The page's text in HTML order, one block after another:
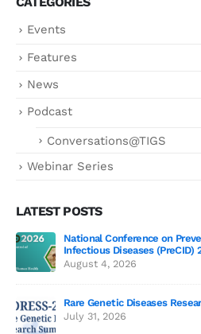
Events
Features
News
Podcast
Conversations@TIGS
Webinar Series
LATEST POSTS
National Conference on
Infectious Diseases (PreCID)
August 4, 2026
Rare Genetic Diseases
July 31, 2026